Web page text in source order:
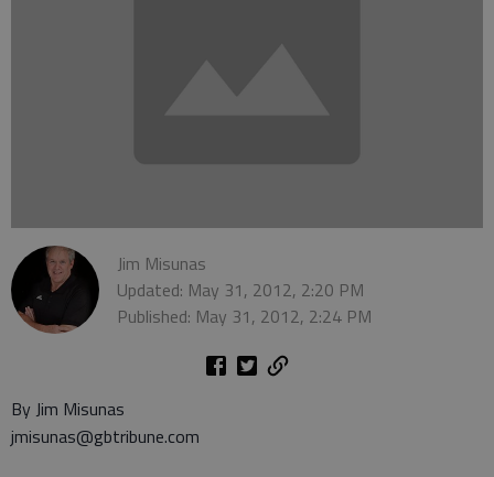
Jim Misunas
Updated: May 31, 2012, 2:20 PM
Published: May 31, 2012, 2:24 PM
By Jim Misunas
jmisunas@gbtribune.com